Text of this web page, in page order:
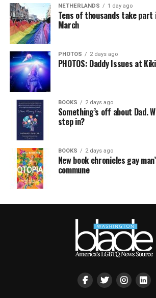
NETHERLANDS 1 day ago
Tens of thousands take part
March
PHOTOS 2 days ago
PHOTOS: Daddy Issues at Kiki
BOOKS 2 days ago
Something’s off about Dad.
step in?
BOOKS 2 days ago
New book chronicles gay
commune